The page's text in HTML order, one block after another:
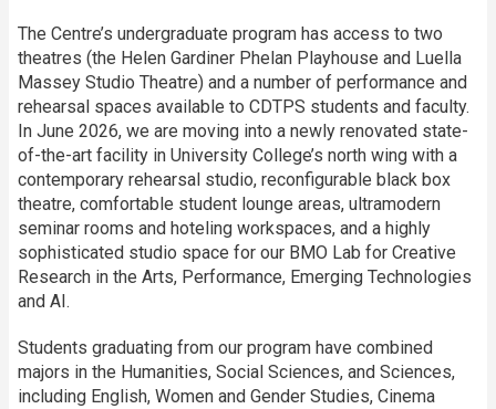
The Centre’s undergraduate program has access to two
theatres (the Helen Gardiner Phelan Playhouse and Luella
Massey Studio Theatre) and a number of performance and
rehearsal spaces available to CDTPS students and faculty.
In June 2026, we are moving into a newly renovated state-
of-the-art facility in University College’s north wing with a
contemporary rehearsal studio, reconfigurable black box
theatre, comfortable student lounge areas, ultramodern
seminar rooms and hoteling workspaces, and a highly
sophisticated studio space for our BMO Lab for Creative
Research in the Arts, Performance, Emerging Technologies
and AI.
Students graduating from our program have combined
majors in the Humanities, Social Sciences, and Sciences,
including English, Women and Gender Studies, Cinema